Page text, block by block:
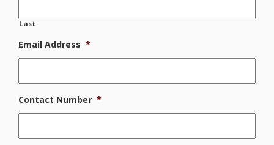
Last
Email Address *
Contact Number *